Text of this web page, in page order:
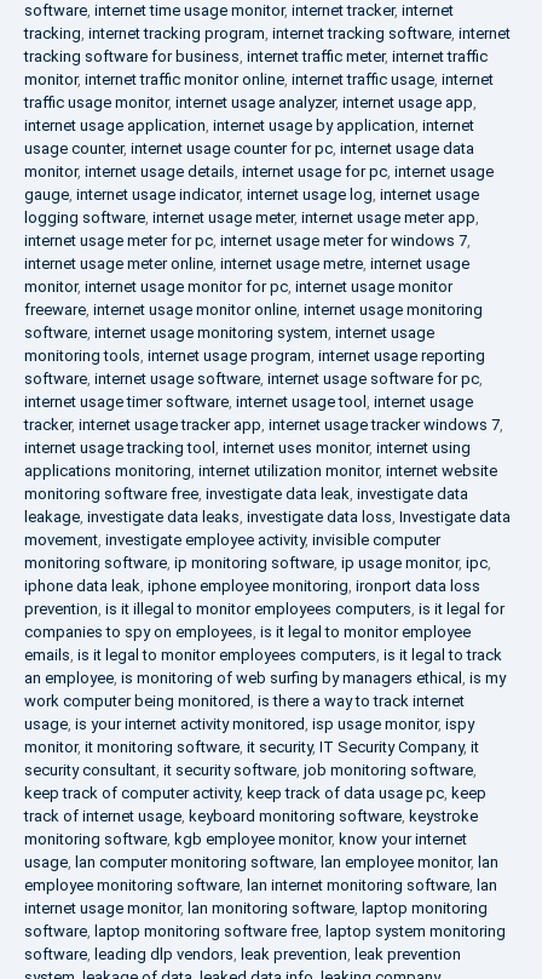
software, internet time usage monitor, internet tracker, internet
tracking, internet tracking program, internet tracking software, internet
tracking software for business, internet traffic meter, internet traffic
monitor, internet traffic monitor online, internet traffic usage, internet
traffic usage monitor, internet usage analyzer, internet usage app,
internet usage application, internet usage by application, internet
usage counter, internet usage counter for pc, internet usage data
monitor, internet usage details, internet usage for pc, internet usage
gauge, internet usage indicator, internet usage log, internet usage
logging software, internet usage meter, internet usage meter app,
internet usage meter for pc, internet usage meter for windows 7,
internet usage meter online, internet usage metre, internet usage
monitor, internet usage monitor for pc, internet usage monitor
freeware, internet usage monitor online, internet usage monitoring
software, internet usage monitoring system, internet usage
monitoring tools, internet usage program, internet usage reporting
software, internet usage software, internet usage software for pc,
internet usage timer software, internet usage tool , internet usage
tracker, internet usage tracker app, internet usage tracker windows 7,
internet usage tracking tool , internet uses monitor, internet using
applications monitoring, internet utilization monitor, internet website
monitoring software free, investigate data leak, investigate data
leakage, investigate data leaks, investigate data loss, Investigate data
movement, investigate employee activity, invisible computer
monitoring software, ip monitoring software, ip usage monitor, ipc,
iphone data leak, iphone employee monitoring, ironport data loss
prevention, is it illegal to monitor employees computers, is it legal for
companies to spy on employees, is it legal to monitor employee
emails, is it legal to monitor employees computers, is it legal to track
an employee, is monitoring of web surfing by managers ethical , is my
work computer being monitored, is there a way to track internet
usage, is your internet activity monitored, isp usage monitor, ispy
monitor, it monitoring software, it security, IT Security Company, it
security consultant, it security software, job monitoring software,
keep track of computer activity, keep track of data usage pc, keep
track of internet usage, keyboard monitoring software, keystroke
monitoring software, kgb employee monitor, know your internet
usage, lan computer monitoring software, lan employee monitor, lan
employee monitoring software, lan internet monitoring software, lan
internet usage monitor, lan monitoring software, laptop monitoring
software, laptop monitoring software free, laptop system monitoring
software, leading dlp vendors, leak prevention, leak prevention